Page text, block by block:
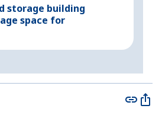
storage building
space for